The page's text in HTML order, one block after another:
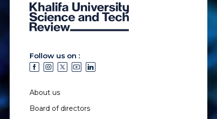
Follow us on :
About us
Board of directors